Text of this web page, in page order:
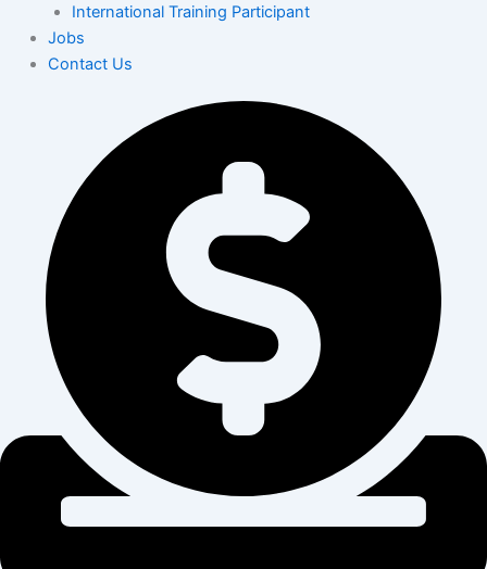
International Training Participant
Jobs
Contact Us